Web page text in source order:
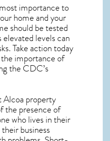
importance to
home and your
should be tested
levels can
Take action today
importance of
the CDC’s
property
the presence of
who lives in their
business